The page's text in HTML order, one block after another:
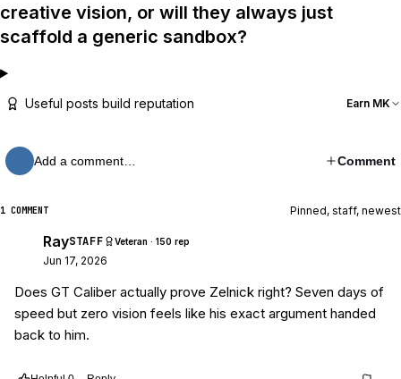
creative vision, or will they always just
scaffold a generic sandbox?
Useful posts build reputation Earn MK
Add a comment… Comment
1 COMMENT Pinned, staff, newest
RaySTAFF Veteran · 150 rep
Jun 17, 2026
Does GT Caliber actually prove Zelnick right? Seven days of
speed but zero vision feels like his exact argument handed
back to him.